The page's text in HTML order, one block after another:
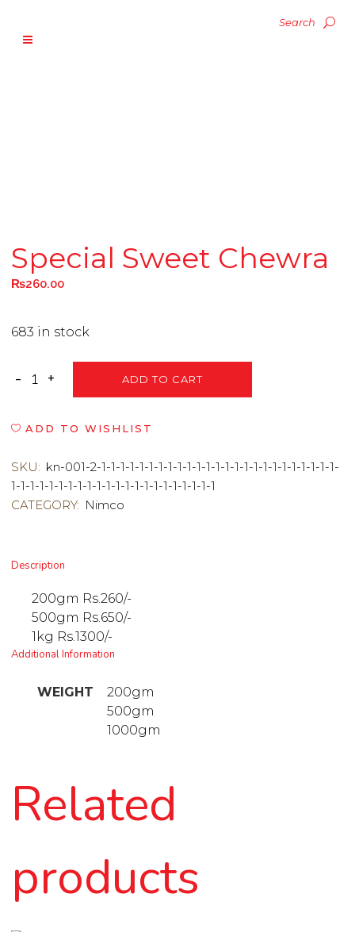
Special Sweet Chewra
₨260.00
683 in stock
ADD TO CART
ADD TO WISHLIST
SKU: kn-001-2-1-1-1-1-1-1-1-1-1-1-1-1-1-1-1-1-1-1-1-1-1-1-1-1-1-
1-1-1-1-1-1-1-1-1-1-1-1-1-1-1-1-1-1-1-1-1-1
CATEGORY: Nimco
Description
200gm Rs.260/-
500gm Rs.650/-
1kg Rs.1300/-
Additional Information
WEIGHT
200gm
500gm
1000gm
Related
products